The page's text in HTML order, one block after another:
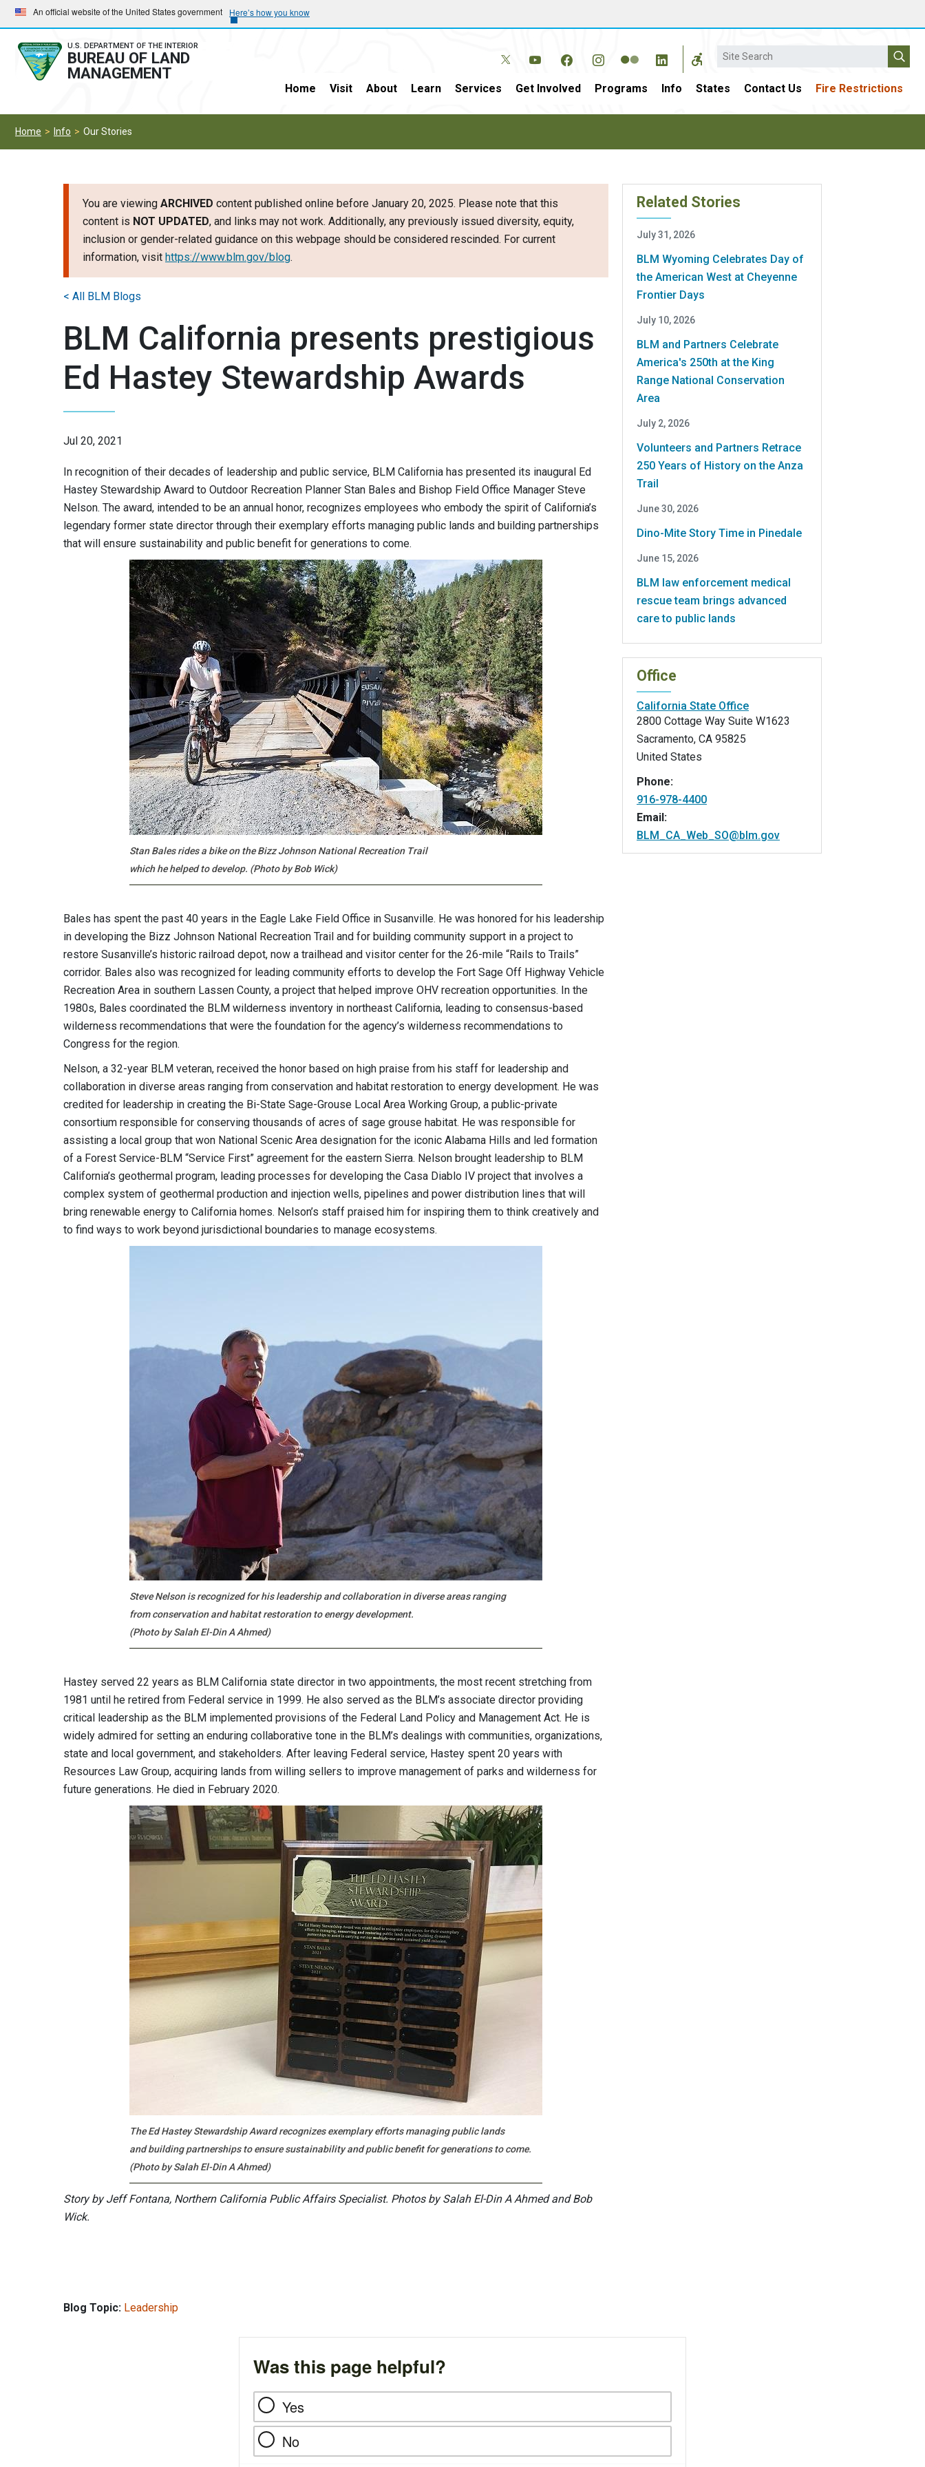
Skip
to
main
navigation
Skip
to
main
content
An official website of the United States government Here’s how you know
U.S. DEPARTMENT OF THE INTERIOR
BUREAU OF LAND
MANAGEMENT
Search
Home Visit About Learn Services Get Involved Programs Info States Contact Us Fire Restrictions
Home Info Our Stories
You are viewing ARCHIVED content published online before January 20, 2025. Please note that this
content is NOT UPDATED, and links may not work. Additionally, any previously issued diversity, equity,
inclusion or gender-related guidance on this webpage should be considered rescinded. For current
information, visit https://www.blm.gov/blog.
BLM California presents prestigious
Ed Hastey Stewardship Awards
Jul 20, 2021
In recognition of their decades of leadership and public service, BLM California has presented its inaugural Ed
Hastey Stewardship Award to Outdoor Recreation Planner Stan Bales and Bishop Field Office Manager Steve
Nelson. The award, intended to be an annual honor, recognizes employees who embody the spirit of California’s
legendary former state director through their exemplary efforts managing public lands and building partnerships
that will ensure sustainability and public benefit for generations to come.
Stan Bales rides a bike on the Bizz Johnson National Recreation Trail
which he helped to develop. (Photo by Bob Wick)
Bales has spent the past 40 years in the Eagle Lake Field Office in Susanville. He was honored for his leadership
in developing the Bizz Johnson National Recreation Trail and for building community support in a project to
restore Susanville’s historic railroad depot, now a trailhead and visitor center for the 26-mile “Rails to Trails”
corridor. Bales also was recognized for leading community efforts to develop the Fort Sage Off Highway Vehicle
Recreation Area in southern Lassen County, a project that helped improve OHV recreation opportunities. In the
1980s, Bales coordinated the BLM wilderness inventory in northeast California, leading to consensus-based
wilderness recommendations that were the foundation for the agency’s wilderness recommendations to
Congress for the region.
Nelson, a 32-year BLM veteran, received the honor based on high praise from his staff for leadership and
collaboration in diverse areas ranging from conservation and habitat restoration to energy development. He was
credited for leadership in creating the Bi-State Sage-Grouse Local Area Working Group, a public-private
consortium responsible for conserving thousands of acres of sage grouse habitat. He was responsible for
assisting a local group that won National Scenic Area designation for the iconic Alabama Hills and led formation
of a Forest Service-BLM “Service First” agreement for the eastern Sierra. Nelson brought leadership to BLM
California’s geothermal program, leading processes for developing the Casa Diablo IV project that involves a
complex system of geothermal production and injection wells, pipelines and power distribution lines that will
bring renewable energy to California homes. Nelson’s staff praised him for inspiring them to think creatively and
to find ways to work beyond jurisdictional boundaries to manage ecosystems.
Steve Nelson is recognized for his leadership and collaboration in diverse areas ranging
from conservation and habitat restoration to energy development.
(Photo by Salah El-Din A Ahmed)
Hastey served 22 years as BLM California state director in two appointments, the most recent stretching from
1981 until he retired from Federal service in 1999. He also served as the BLM’s associate director providing
critical leadership as the BLM implemented provisions of the Federal Land Policy and Management Act. He is
widely admired for setting an enduring collaborative tone in the BLM’s dealings with communities, organizations,
state and local government, and stakeholders. After leaving Federal service, Hastey spent 20 years with
Resources Law Group, acquiring lands from willing sellers to improve management of parks and wilderness for
future generations. He died in February 2020.
The Ed Hastey Stewardship Award recognizes exemplary efforts managing public lands
and building partnerships to ensure sustainability and public benefit for generations to come.
(Photo by Salah El-Din A Ahmed)
Story by Jeff Fontana, Northern California Public Affairs Specialist. Photos by Salah El-Din A Ahmed and Bob
Wick.
Blog Topic: Leadership
< All BLM Blogs
Related Stories
July 31, 2026
BLM Wyoming Celebrates Day of
the American West at Cheyenne
Frontier Days
July 10, 2026
BLM and Partners Celebrate
America's 250th at the King
Range National Conservation
Area
July 2, 2026
Volunteers and Partners Retrace
250 Years of History on the Anza
Trail
June 30, 2026
Dino-Mite Story Time in Pinedale
June 15, 2026
BLM law enforcement medical
rescue team brings advanced
care to public lands
Office
California State Office
2800 Cottage Way Suite W1623
Sacramento, CA 95825
United States
Phone:
916-978-4400
Email:
BLM_CA_Web_SO@blm.gov
Was this page helpful?
Yes
No